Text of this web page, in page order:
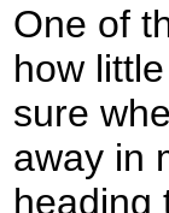
One of
how
sure
away in
heading